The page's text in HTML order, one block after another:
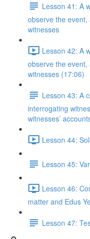
Lesson 41: A
observe the
witnesses
Lesson 42: A
observe the
witnesses (17:06)
Lesson 43: A
interrogating
witnesses’
Lesson 44:
Lesson 45:
Lesson 46:
matter and Edus
Lesson 47: